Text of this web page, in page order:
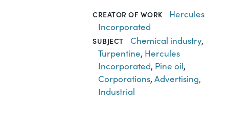
CREATOR OF WORK
Hercules
Incorporated
SUBJECT Chemical industry,
Turpentine, Hercules
Incorporated, Pine oil,
Corporations,Advertising,
Industrial